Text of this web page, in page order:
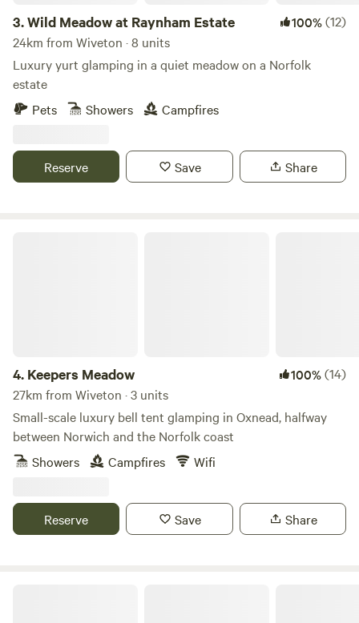
3.Wild Meadow at Raynham Estate 100%(12)
24km from Wiveton · 8 units
Luxury yurt glamping in a quiet meadow on a Norfolk
estate
Pets
Showers Campfires
Reserve Save Share
4. Keepers Meadow 100%(14)
27km from Wiveton · 3 units
Small-scale luxury bell tent glamping in Oxnead, halfway
between Norwich and the Norfolk coast
Showers
Campfires Wifi
Reserve Save Share